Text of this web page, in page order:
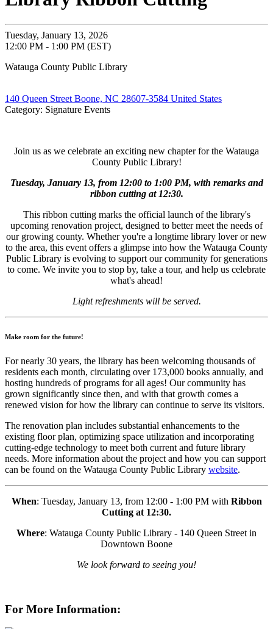
Tuesday, January 13, 2026
12:00 PM - 1:00 PM (EST)
Watauga County Public Library
140 Queen Street Boone, NC 28607-3584 United States
Category: Signature Events
Join us as we celebrate an exciting new chapter for the Watauga
County Public Library!
Tuesday, January 13, from 12:00 to 1:00 PM, with remarks and
ribbon cutting at 12:30.
This ribbon cutting marks the official launch of the library's
upcoming renovation project, designed to better meet the needs of
our growing county. Whether you're a longtime library lover or new
to the area, this event offers a glimpse into how the Watauga County
Public Library is evolving to support our community for generations
to come. We invite you to stop by, take a tour, and help us celebrate
what's ahead!
Light refreshments will be served.
Make room for the future!
For nearly 30 years, the library has been welcoming thousands of
residents each month, circulating over 173,000 books annually, and
hosting hundreds of programs for all ages! Our community has
grown significantly since then, and with that growth comes a
renewed vision for how the library can continue to serve its visitors.
The renovation plan includes substantial enhancements to the
existing floor plan, optimizing space utilization and incorporating
cutting-edge technology to meet both current and future library
needs. More information about the project and how you can support
can be found on the Watauga County Public Library website.
When: Tuesday, January 13, from 12:00 - 1:00 PM with Ribbon
Cutting at 12:30.
Where: Watauga County Public Library - 140 Queen Street in
Downtown Boone
We look forward to seeing you!
For More Information: